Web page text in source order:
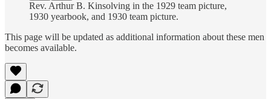
Rev. Arthur B. Kinsolving in the 1929 team picture,
1930 yearbook, and 1930 team picture.
This page will be updated as additional information about these men
becomes available.